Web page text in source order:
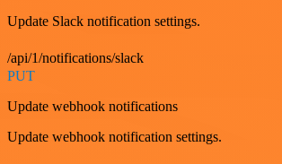
Update Slack notification settings.
/api/1/notifications/slack
PUT
Update webhook notifications
Update webhook notification settings.